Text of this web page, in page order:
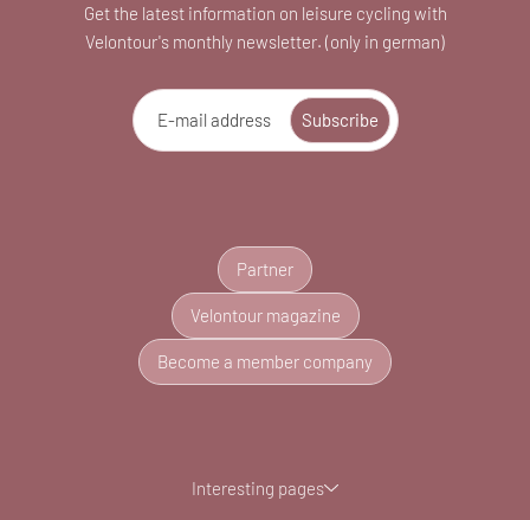
Get the latest information on leisure cycling with
Velontour's monthly newsletter. (only in german)
E-mail address Subscribe
Partner
Velontour magazine
Become a member company
Interesting pages